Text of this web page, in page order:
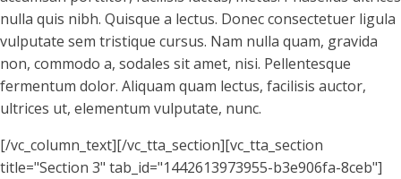
nulla quis nibh. Quisque a lectus. Donec consectetuer ligula
vulputate sem tristique cursus. Nam nulla quam, gravida
non, commodo a, sodales sit amet, nisi. Pellentesque
fermentum dolor. Aliquam quam lectus, facilisis auctor,
ultrices ut, elementum vulputate, nunc.
[/vc_column_text][/vc_tta_section][vc_tta_section
title="Section 3" tab_id="1442613973955-b3e906fa-8ceb"]